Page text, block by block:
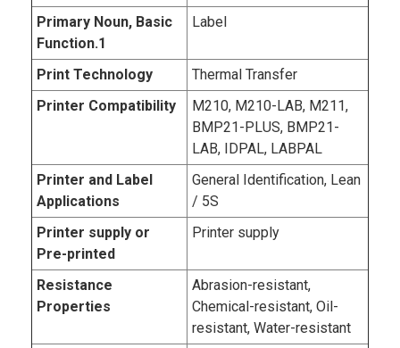
Primary Noun, Basic
Function.1
Label
Print Technology
Thermal Transfer
Printer Compatibility
M210, M210-LAB, M211,
BMP21-PLUS, BMP21-
LAB, IDPAL, LABPAL
Printer and Label
Applications
General Identification, Lean
/ 5S
Printer supply or
Pre-printed
Printer supply
Resistance
Properties
Abrasion-resistant,
Chemical-resistant, Oil-
resistant, Water-resistant